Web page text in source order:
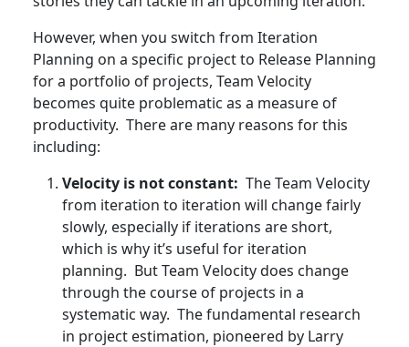
However, when you switch from Iteration
Planning on a specific project to Release Planning
for a portfolio of projects, Team Velocity
becomes quite problematic as a measure of
productivity. There are many reasons for this
including:
Velocity is not constant: The Team Velocity
from iteration to iteration will change fairly
slowly, especially if iterations are short,
which is why it’s useful for iteration
planning. But Team Velocity does change
through the course of projects in a
systematic way. The fundamental research
in project estimation, pioneered by Larry